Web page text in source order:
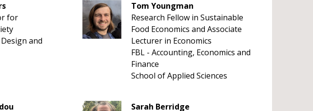
for
and
Tom Youngman
Research Fellow in Sustainable
Food Economics and Associate
Lecturer in Economics
FBL - Accounting, Economics and
Finance
School of Applied Sciences
Sarah Berridge